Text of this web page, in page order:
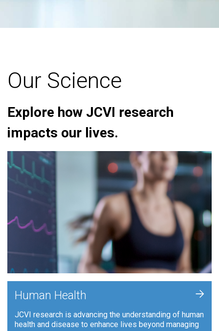
Our Science
Explore how JCVI research
impacts our lives.
Human Health
JCVI research is advancing the understanding of human
health and disease to enhance lives beyond managing
+